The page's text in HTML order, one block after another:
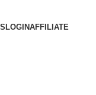
LOGINAFFILIATE